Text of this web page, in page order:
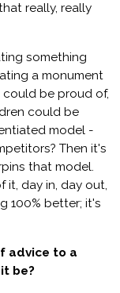
really, really
something
a monument
be proud of,
could be
model -
Then it's
that model.
it, day in, day out,
100% better; it's
advice to a
be?